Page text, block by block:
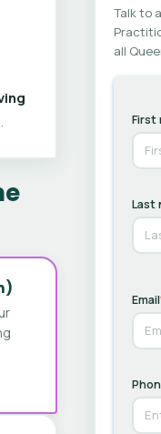
Talk to
all
First
Last
Email